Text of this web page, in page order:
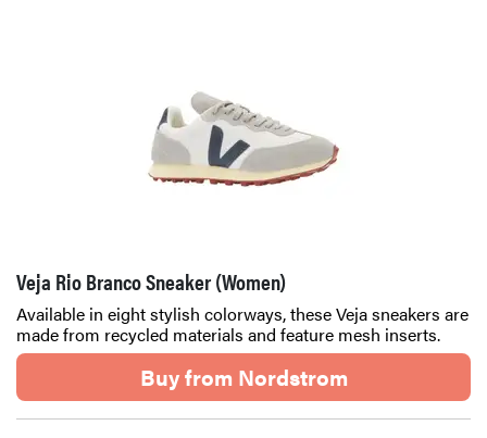
Veja Rio Branco Sneaker (Women)
Available in eight stylish colorways, these Veja sneakers are
made from recycled materials and feature mesh inserts.
Buy from Nordstrom